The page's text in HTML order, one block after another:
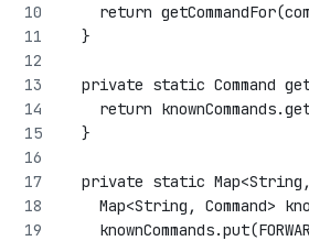
return
  }
private static Command
return
  }
private static
Map<String, Command>